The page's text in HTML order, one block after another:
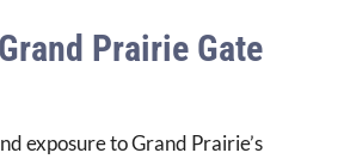
Prairie Gate
exposure to Grand Prairie’s